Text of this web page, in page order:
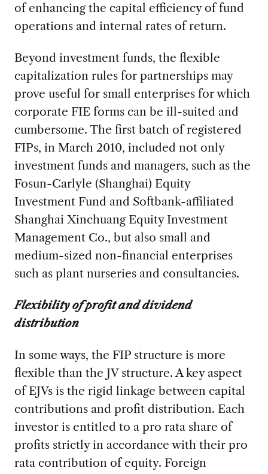
of enhancing the capital efficiency of fund
operations and internal rates of return.
Beyond investment funds, the flexible
capitalization rules for partnerships may
prove useful for small enterprises for which
corporate FIE forms can be ill-suited and
cumbersome. The first batch of registered
FIPs, in March 2010, included not only
investment funds and managers, such as the
Fosun-Carlyle (Shanghai) Equity
Investment Fund and Softbank-affiliated
Shanghai Xinchuang Equity Investment
Management Co., but also small and
medium-sized non-financial enterprises
such as plant nurseries and consultancies.
Flexibility of profit and dividend
distribution
In some ways, the FIP structure is more
flexible than the JV structure. A key aspect
of EJVs is the rigid linkage between capital
contributions and profit distribution. Each
investor is entitled to a pro rata share of
profits strictly in accordance with their pro
rata contribution of equity. Foreign